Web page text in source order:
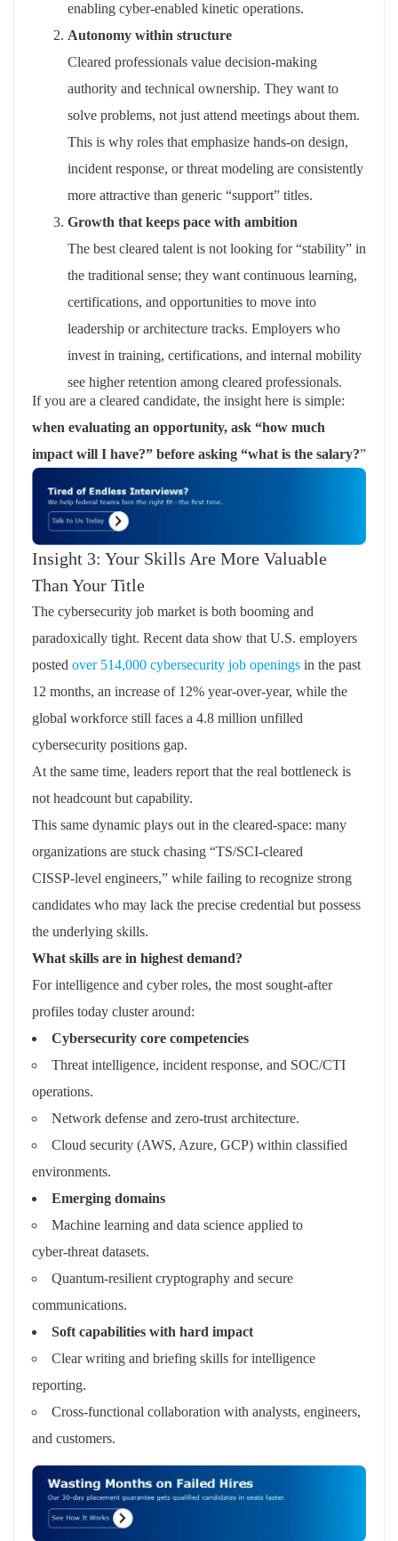
enabling cyber‑enabled kinetic operations.
Autonomy within structure
Cleared professionals value decision‑making
authority and technical ownership. They want to
solve problems, not just attend meetings about them.
This is why roles that emphasize hands‑on design,
incident response, or threat modeling are consistently
more attractive than generic “support” titles.
Growth that keeps pace with ambition
The best cleared talent is not looking for “stability” in
the traditional sense; they want continuous learning,
certifications, and opportunities to move into
leadership or architecture tracks. Employers who
invest in training, certifications, and internal mobility
see higher retention among cleared professionals.
If you are a cleared candidate, the insight here is simple:
when evaluating an opportunity, ask “how much
impact will I have?” before asking “what is the salary?”
Insight 3: Your Skills Are More Valuable
Than Your Title
The cybersecurity job market is both booming and
paradoxically tight. Recent data show that U.S. employers
posted over 514,000 cybersecurity job openings in the past
12 months, an increase of 12% year‑over‑year, while the
global workforce still faces a 4.8 million unfilled
cybersecurity positions gap.
At the same time, leaders report that the real bottleneck is
not headcount but capability.
This same dynamic plays out in the cleared‑space: many
organizations are stuck chasing “TS/SCI‑cleared
CISSP‑level engineers,” while failing to recognize strong
candidates who may lack the precise credential but possess
the underlying skills.
What skills are in highest demand?
For intelligence and cyber roles, the most sought‑after
profiles today cluster around:
Cybersecurity core competencies
Threat intelligence, incident response, and SOC/CTI
operations.
Network defense and zero‑trust architecture.
Cloud security (AWS, Azure, GCP) within classified
environments.
Emerging domains
Machine learning and data science applied to
cyber‑threat datasets.
Quantum‑resilient cryptography and secure
communications.
Soft capabilities with hard impact
Clear writing and briefing skills for intelligence
reporting.
Cross‑functional collaboration with analysts, engineers,
and customers.